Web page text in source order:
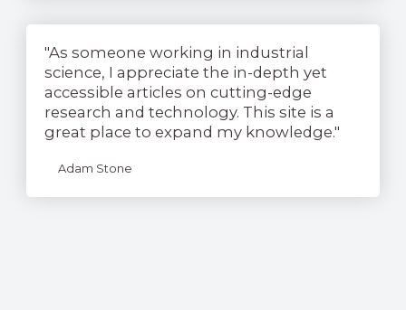
"As someone working in industrial
science, I appreciate the in-depth yet
accessible articles on cutting-edge
research and technology. This site is a
great place to expand my knowledge."
Adam Stone